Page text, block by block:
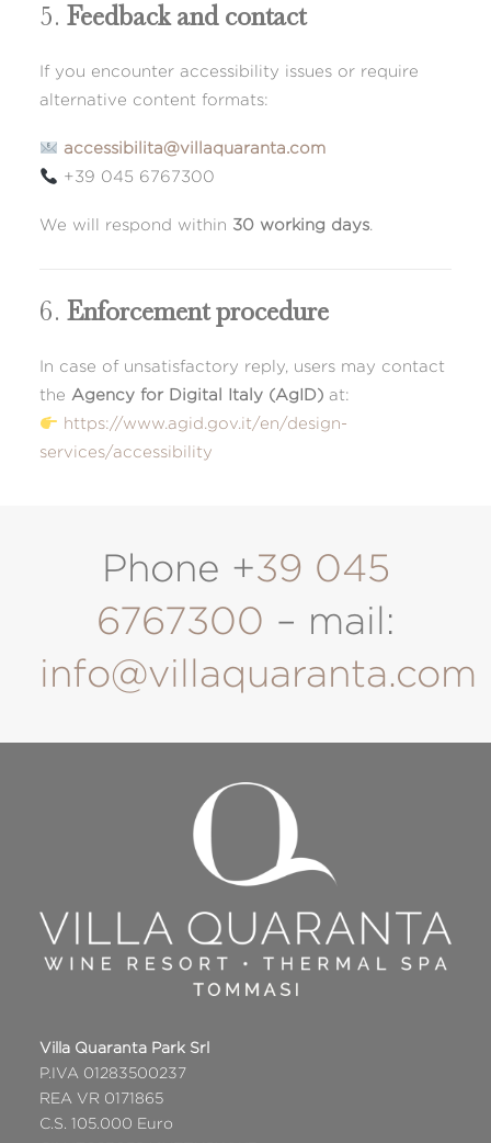
5. Feedback and contact
If you encounter accessibility issues or require
alternative content formats:
accessibilita@villaquaranta.com
+39 045 6767300
We will respond within 30 working days.
6. Enforcement procedure
In case of unsatisfactory reply, users may contact
the Agency for Digital Italy (AgID) at:
https://www.agid.gov.it/en/design-
services/accessibility
Phone +39 045
6767300 – mail:
info@villaquaranta.com
Villa Quaranta Park Srl
P.IVA 01283500237
REA VR 0171865
C.S. 105.000 Euro